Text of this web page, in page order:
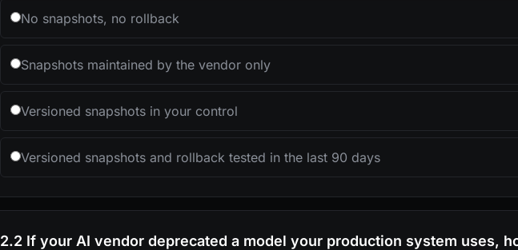
No snapshots, no rollback
Snapshots maintained by the vendor only
Versioned snapshots in your control
Versioned snapshots and rollback tested in the last 90 days
2.2 If your AI vendor deprecated a model your production system uses,